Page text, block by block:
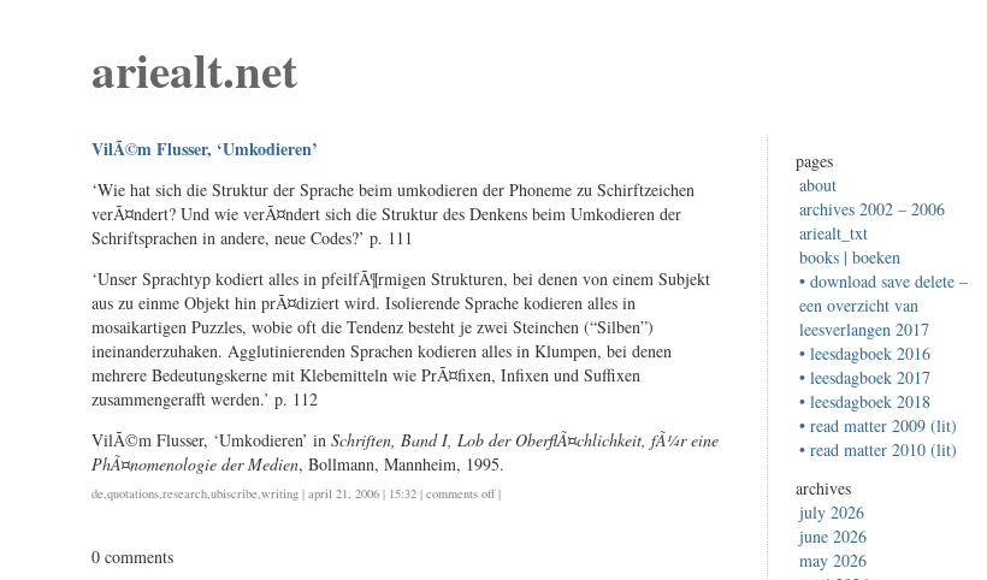
ariealt.net
VilÃ©m Flusser, ‘Umkodieren’
‘Wie hat sich die Struktur der Sprache beim umkodieren der Phoneme zu Schirftzeichen
verÃ¤ndert? Und wie verÃ¤ndert sich die Struktur des Denkens beim Umkodieren der
Schriftsprachen in andere, neue Codes?’ p. 111
‘Unser Sprachtyp kodiert alles in pfeilfÃ¶rmigen Strukturen, bei denen von einem Subjekt
aus zu einme Objekt hin prÃ¤diziert wird. Isolierende Sprache kodieren alles in
mosaikartigen Puzzles, wobie oft die Tendenz besteht je zwei Steinchen (“Silben”)
ineinanderzuhaken. Agglutinierenden Sprachen kodieren alles in Klumpen, bei denen
mehrere Bedeutungskerne mit Klebemitteln wie PrÃ¤fixen, Infixen und Suffixen
zusammengerafft werden.’ p. 112
VilÃ©m Flusser, ‘Umkodieren’ in Schriften, Band I, Lob der OberflÃ¤chlichkeit, fÃ¼r eine
PhÃ¤nomenologie der Medien, Bollmann, Mannheim, 1995.
de,quotations,research,ubiscribe,writing | april 21, 2006 | 15:32 | comments offon
|
0 comments
pages
about
archives 2002 – 2006
ariealt_txt
books | boeken
• download save delete –
een overzicht van
leesverlangen 2017
• leesdagboek 2016
• leesdagboek 2017
• leesdagboek 2018
• read matter 2009 (lit)
• read matter 2010 (lit)
archives
july 2026
june 2026
may 2026